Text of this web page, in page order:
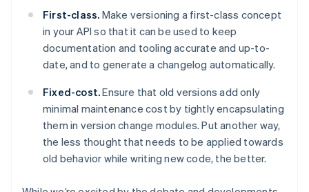
First-class. Make versioning a first-class concept
in your API so that it can be used to keep
documentation and tooling accurate and up-to-
date, and to generate a changelog automatically.
Fixed-cost.Ensure that old versions add only
minimal maintenance cost by tightly encapsulating
them in version change modules. Put another way,
the less thought that needs to be applied towards
old behavior while writing new code, the better.
Gibraltar
Greece
English
Hong Kong SAR, China
Hungary
English
India
Ireland
English
ItalianoEnglish